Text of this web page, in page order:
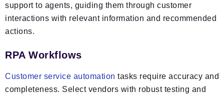
support to agents, guiding them through customer
interactions with relevant information and recommended
actions.
RPA Workflows
Customer service automation tasks require accuracy and
completeness. Select vendors with robust testing and